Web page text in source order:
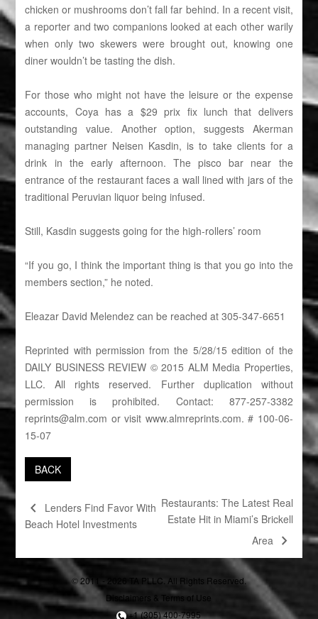
chicken or mushrooms don’t fall far behind. In a recent visit,
a reporter and two companions looked at each other warily
when only two skewers were brought out, knowing one
diner wouldn’t be tasting the dish.
For those who might not have the leisure or the expense
accounts, Coya has a $29 prix fix lunch that delivers
outstanding value. Another option, suggests Akerman
managing partner Neisen Kasdin, is to take clients for a
drink in the early afternoon. The pisco bar near the
entrance of the restaurant faces a wall lined with jars of the
traditional Peruvian liquor being infused.
Still, Kasdin suggests going for the high-rollers’ room
“If you go, I think the important thing is that you go into the
members section,” he noted.
Eleazar David Melendez can be reached at 305-347-6651
Reprinted with permission from the 5/28/15 edition of the
DAILY BUSINESS REVIEW © 2015 ALM Media Properties,
LLC. All rights reserved. Further duplication without
permission is prohibited. Contact: 877-257-3382
reprints@alm.com or visit www.almreprints.com. # 100-06-
15-07
BACK
chevron_left
Lenders Find Favor With
Beach Hotel Investments
Restaurants: The Latest Real
Estate Hit in Miami’s Brickell
Area
chevron_right
© 2011 - 2026 TA PLLC. All Rights Reserved.
Disclaimers & Terms of Use
+1 (305) 400-7995